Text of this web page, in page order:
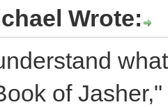
Wrote:
of